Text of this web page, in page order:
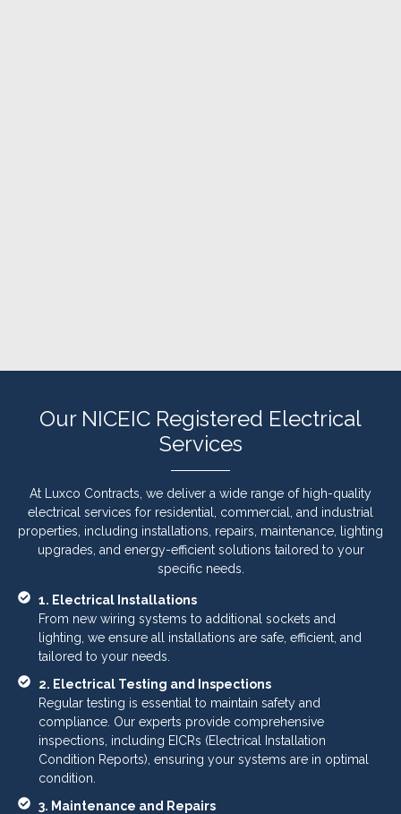
Our NICEIC Registered Electrical
Services
At Luxco Contracts, we deliver a wide range of high-quality
electrical services for residential, commercial, and industrial
properties, including installations, repairs, maintenance, lighting
upgrades, and energy-efficient solutions tailored to your
specific needs.
1. Electrical Installations
From new wiring systems to additional sockets and
lighting, we ensure all installations are safe, efficient, and
tailored to your needs.
2. Electrical Testing and Inspections
Regular testing is essential to maintain safety and
compliance. Our experts provide comprehensive
inspections, including EICRs (Electrical Installation
Condition Reports), ensuring your systems are in optimal
condition.
3. Maintenance and Repairs